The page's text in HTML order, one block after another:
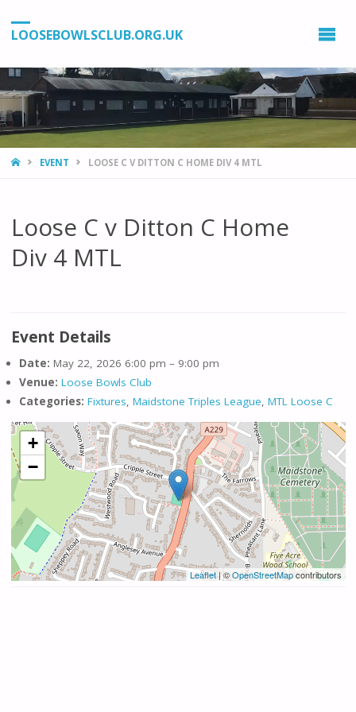
LOOSEBOWLSCLUB.ORG.UK
HOMEEVENT LOOSE C V DITTON C HOME DIV 4 MTL
Loose C v Ditton C Home
Div 4 MTL
Event Details
Date: May 22, 2026 6:00 pm – 9:00 pm
Venue: Loose Bowls Club
Categories: Fixtures, Maidstone Triples League, MTL Loose C
+
−
Leaflet| ©OpenStreetMapcontributors